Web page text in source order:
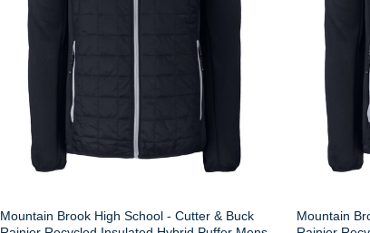
Mountain Brook High School - Cutter & Buck
Mountain